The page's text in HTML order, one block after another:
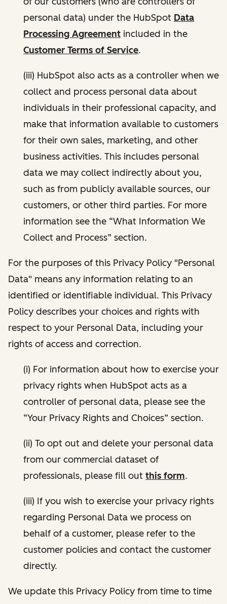
personal data) under the HubSpot Data
Processing Agreement included in the
Customer Terms of Service.
(iii) HubSpot also acts as a controller when we
collect and process personal data about
individuals in their professional capacity, and
make that information available to customers
for their own sales, marketing, and other
business activities. This includes personal
data we may collect indirectly about you,
such as from publicly available sources, our
customers, or other third parties. For more
information see the “What Information We
Collect and Process” section.
For the purposes of this Privacy Policy "Personal
Data" means any information relating to an
identified or identifiable individual. This Privacy
Policy describes your choices and rights with
respect to your Personal Data, including your
rights of access and correction.
(i) For information about how to exercise your
privacy rights when HubSpot acts as a
controller of personal data, please see the
“Your Privacy Rights and Choices” section.
(ii) To opt out and delete your personal data
from our commercial dataset of
professionals, please fill out this form.
(iii) If you wish to exercise your privacy rights
regarding Personal Data we process on
behalf of a customer, please refer to the
customer policies and contact the customer
directly.
We update this Privacy Policy from time to time